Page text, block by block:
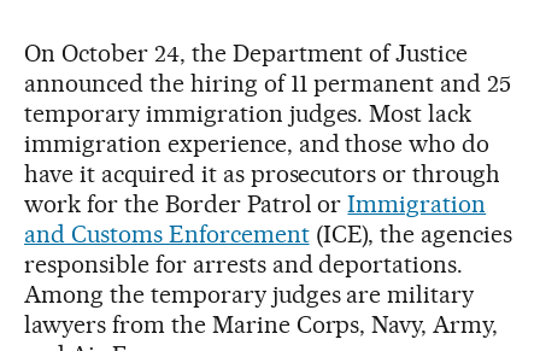
On October 24, the Department of Justice
announced the hiring of 11 permanent and 25
temporary immigration judges. Most lack
immigration experience, and those who do
have it acquired it as prosecutors or through
work for the Border Patrol orImmigration
and Customs Enforcement(ICE), the agencies
responsible for arrests and deportations.
Among the temporary judges are military
lawyers from the Marine Corps, Navy, Army,